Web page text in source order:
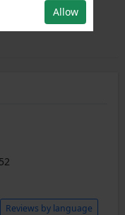
Reviews by language
Allow